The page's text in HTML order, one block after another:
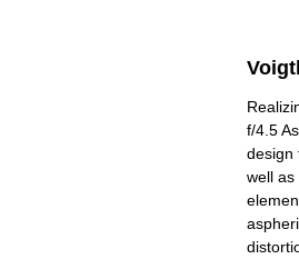
f/4.5
design
well as